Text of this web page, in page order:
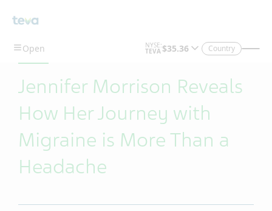
Skip To Main Content
Country
Jennifer Morrison Reveals
How Her Journey with
Migraine is More Than a
Headache